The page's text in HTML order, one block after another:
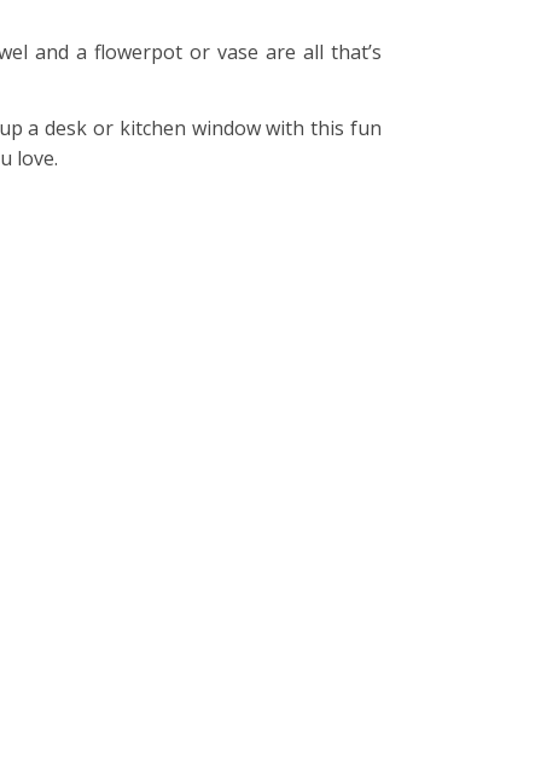
and a flowerpot or vase are all that’s
a desk or kitchen window with this fun
love.